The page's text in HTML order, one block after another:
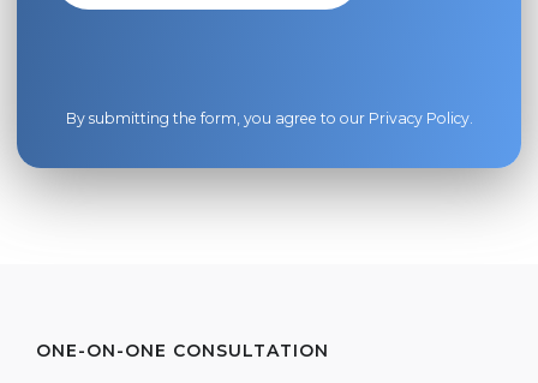
By submitting the form, you agree to our Privacy Policy.
ONE-ON-ONE CONSULTATION